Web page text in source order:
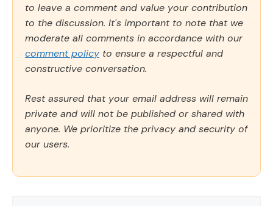
to leave a comment and value your contribution
to the discussion. It's important to note that we
moderate all comments in accordance with our
comment policy to ensure a respectful and
constructive conversation.
Rest assured that your email address will remain
private and will not be published or shared with
anyone. We prioritize the privacy and security of
our users.